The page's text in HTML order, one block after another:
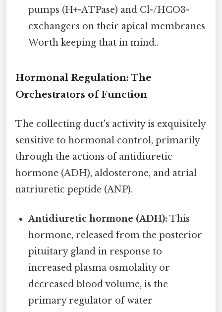
pumps (H+-ATPase) and Cl-/HCO3-
exchangers on their apical membranes
Worth keeping that in mind..
Hormonal Regulation: The
Orchestrators of Function
The collecting duct's activity is exquisitely
sensitive to hormonal control, primarily
through the actions of antidiuretic
hormone (ADH), aldosterone, and atrial
natriuretic peptide (ANP).
Antidiuretic hormone (ADH): This
hormone, released from the posterior
pituitary gland in response to
increased plasma osmolality or
decreased blood volume, is the
primary regulator of water